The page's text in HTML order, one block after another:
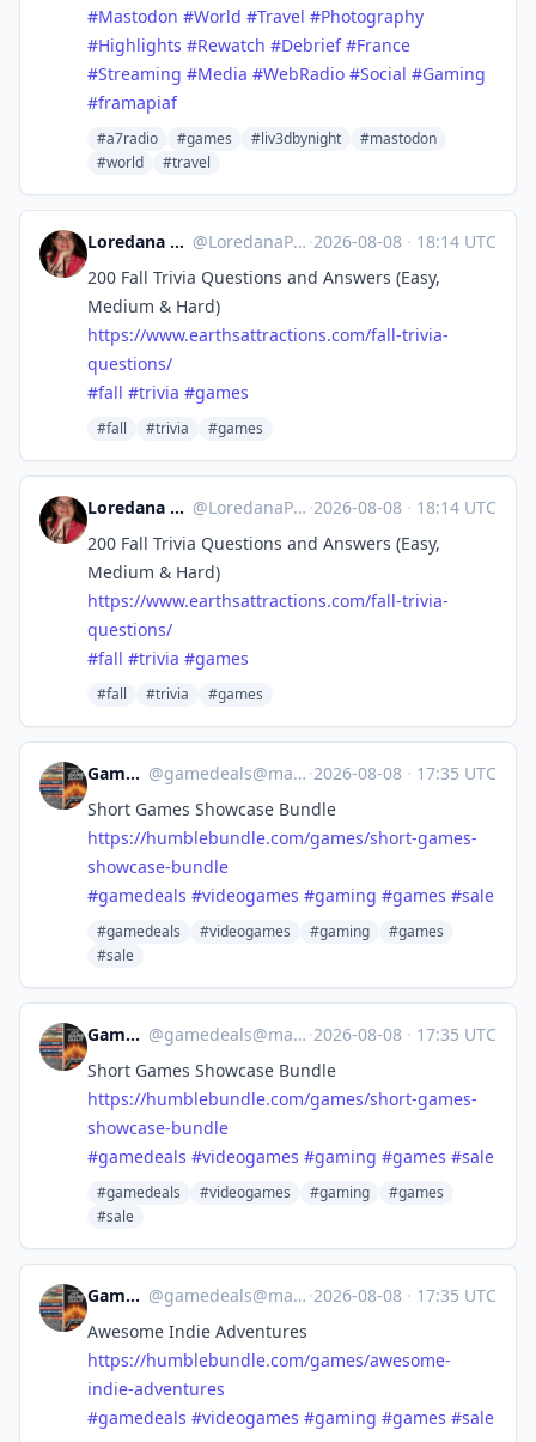
#Mastodon #World #Travel #Photography
#Highlights #Rewatch #Debrief #France
#Streaming #Media #WebRadio #Social #Gaming
#framapiaf
#a7radio #games #liv3dbynight
#mastodon
#world
#travel
Loredana @ Earth'sAttractions @LoredanaPascal@flipboard.social ·2026-08-08 · 18:14 UTC
200 Fall Trivia Questions and Answers (Easy,
Medium & Hard)
https://www.earthsattractions.com/fall-trivia-
questions/
#fall #trivia #games
#fall #trivia #games
Loredana @ Earth'sAttractions @LoredanaPascal@flipboard.social ·2026-08-08 · 18:14 UTC
200 Fall Trivia Questions and Answers (Easy,
Medium & Hard)
https://www.earthsattractions.com/fall-trivia-
questions/
#fall #trivia #games
#fall #trivia #games
Game Deals @gamedeals@mastodon.online ·2026-08-08 · 17:35 UTC
Short Games Showcase Bundle
https://humblebundle.com/games/short-games-
showcase-bundle
#gamedeals #videogames #gaming #games #sale
#gamedeals #videogames #gaming
#games
#sale
Game Deals @gamedeals@mastodon.online ·2026-08-08 · 17:35 UTC
Short Games Showcase Bundle
https://humblebundle.com/games/short-games-
showcase-bundle
#gamedeals #videogames #gaming #games #sale
#gamedeals #videogames #gaming
#games
#sale
Game Deals @gamedeals@mastodon.online ·2026-08-08 · 17:35 UTC
Awesome Indie Adventures
https://humblebundle.com/games/awesome-
indie-adventures
#gamedeals #videogames #gaming #games #sale